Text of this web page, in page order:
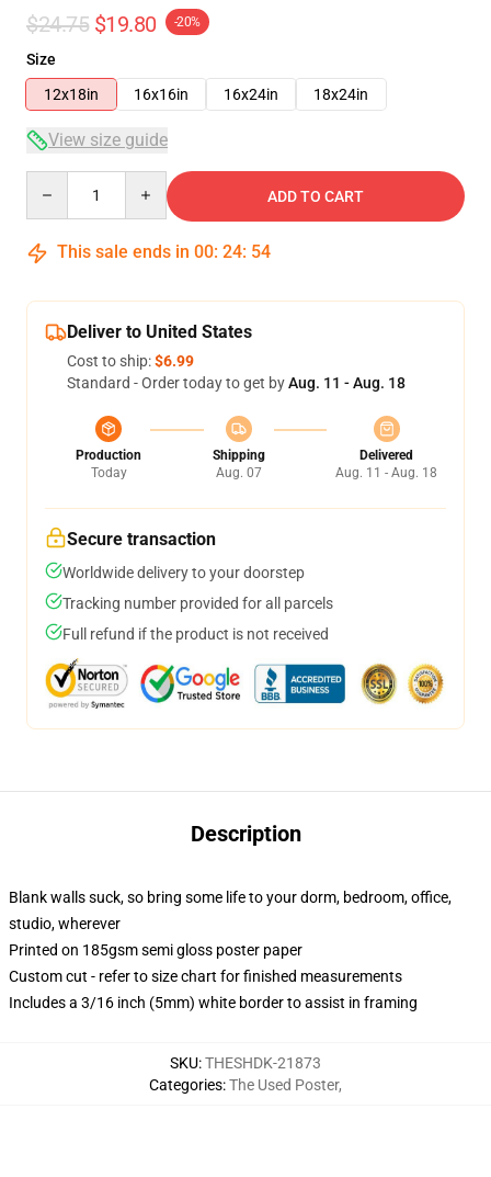
$24.75 $19.80 -20%
Size
12x18in
16x16in 16x24in 18x24in
View size guide
ADD TO CART
This sale ends in 00: 24: 54
Deliver to United States
Cost to ship:$6.99
Standard - Order today to get byAug. 11 - Aug. 18
Production
Today
Shipping
Aug. 07
Delivered
Aug. 11 - Aug. 18
Secure transaction
Worldwide delivery to your doorstep
Tracking number provided for all parcels
Full refund if the product is not received
Description
Blank walls suck, so bring some life to your dorm, bedroom, office,
studio, wherever
Printed on 185gsm semi gloss poster paper
Custom cut - refer to size chart for finished measurements
Includes a 3/16 inch (5mm) white border to assist in framing
SKU:THESHDK-21873
Categories:The Used Poster,